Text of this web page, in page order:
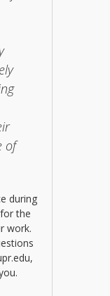
of
during
the
work.